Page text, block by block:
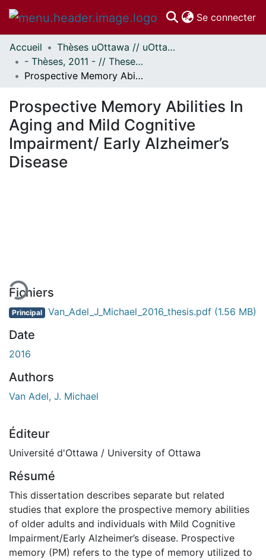
Se connecter
Communautés
et collections
Parcourir
À propos
Accueil
Thèses uOttawa // uOttawa Theses
- Thèses, 2011 - // Theses, 2011 -
Prospective Memory Abilities In Aging and Mild Cognitive Impairment/ Early Alzheimer’s Disease
Prospective Memory Abilities In
Aging and Mild Cognitive
Impairment/ Early Alzheimer’s
Disease
Fichiers
Principal Van_Adel_J_Michael_2016_thesis.pdf (1.56 MB)
Date
2016
Authors
Van Adel, J. Michael
Éditeur
Université d'Ottawa / University of Ottawa
Résumé
This dissertation describes separate but related
studies that explore the prospective memory abilities
of older adults and individuals with Mild Cognitive
Impairment/Early Alzheimer’s disease. Prospective
memory (PM) refers to the type of memory utilized to